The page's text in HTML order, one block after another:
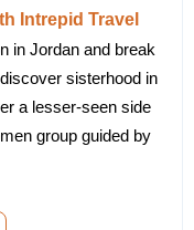
Intrepid Travel
in Jordan and break
sisterhood in
a lesser-seen side
group guided by